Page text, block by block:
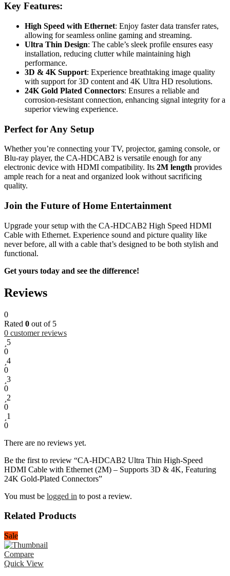
Key Features:
High Speed with Ethernet: Enjoy faster data transfer rates,
allowing for seamless online gaming and streaming.
Ultra Thin Design: The cable’s sleek profile ensures easy
installation, reducing clutter while maintaining high
performance.
3D & 4K Support: Experience breathtaking image quality
with support for 3D content and 4K Ultra HD resolutions.
24K Gold Plated Connectors: Ensures a reliable and
corrosion-resistant connection, enhancing signal integrity for a
superior viewing experience.
Perfect for Any Setup
Whether you’re connecting your TV, projector, gaming console, or
Blu-ray player, the CA-HDCAB2 is versatile enough for any
electronic device with HDMI compatibility. Its 2M length provides
ample reach for a neat and organized look without sacrificing
quality.
Join the Future of Home Entertainment
Upgrade your setup with the CA-HDCAB2 High Speed HDMI
Cable with Ethernet. Experience sound and picture quality like
never before, all with a cable that’s designed to be both stylish and
functional.
Get yours today and see the difference!
Reviews
0
Rated 0 out of 5
0 customer reviews
5
0
4
0
3
0
2
0
1
0
There are no reviews yet.
Be the first to review “CA-HDCAB2 Ultra Thin High-Speed
HDMI Cable with Ethernet (2M) – Supports 3D & 4K, Featuring
24K Gold-Plated Connectors”
You must be logged in to post a review.
Related Products
Sale
Compare
Quick View